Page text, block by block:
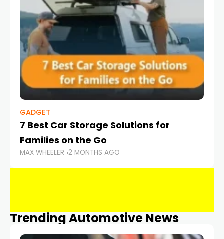
GADGET
7 Best Car Storage Solutions for
Families on the Go
MAX WHEELER 2 MONTHS AGO
Trending Automotive News